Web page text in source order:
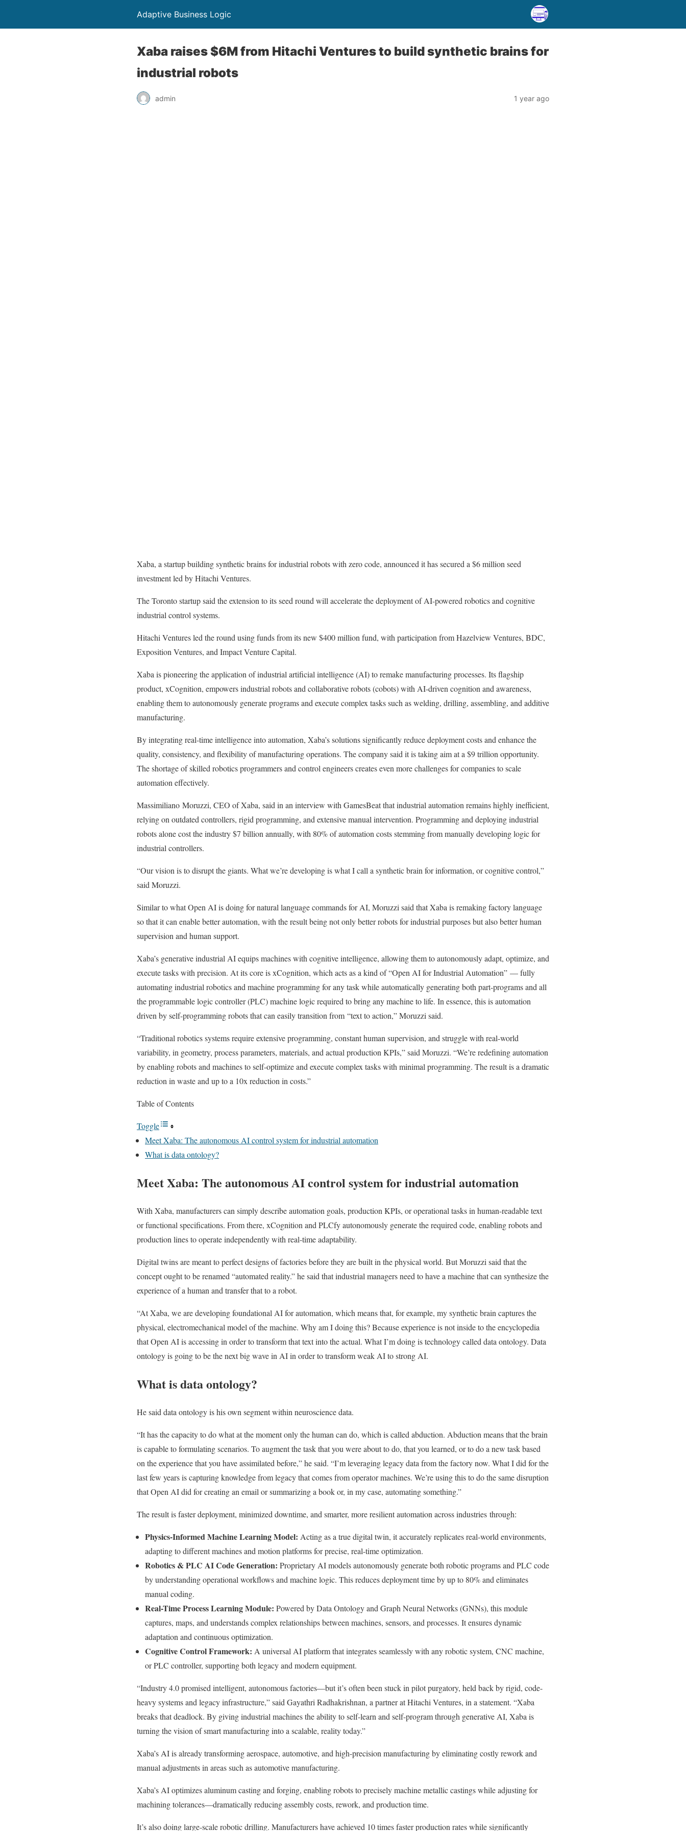
Adaptive Business Logic
Xaba raises $6M from Hitachi Ventures to build synthetic brains for
industrial robots
admin 1 year ago
Xaba, a startup building synthetic brains for industrial robots with zero code, announced it has secured a $6 million seed
investment led by Hitachi Ventures.
The Toronto startup said the extension to its seed round will accelerate the deployment of AI-powered robotics and cognitive
industrial control systems.
Hitachi Ventures led the round using funds from its new $400 million fund, with participation from Hazelview Ventures, BDC,
Exposition Ventures, and Impact Venture Capital.
Xaba is pioneering the application of industrial artificial intelligence (AI) to remake manufacturing processes. Its flagship
product, xCognition, empowers industrial robots and collaborative robots (cobots) with AI-driven cognition and awareness,
enabling them to autonomously generate programs and execute complex tasks such as welding, drilling, assembling, and additive
manufacturing.
By integrating real-time intelligence into automation, Xaba’s solutions significantly reduce deployment costs and enhance the
quality, consistency, and flexibility of manufacturing operations. The company said it is taking aim at a $9 trillion opportunity.
The shortage of skilled robotics programmers and control engineers creates even more challenges for companies to scale
automation effectively.
Massimiliano Moruzzi, CEO of Xaba, said in an interview with GamesBeat that industrial automation remains highly inefficient,
relying on outdated controllers, rigid programming, and extensive manual intervention. Programming and deploying industrial
robots alone cost the industry $7 billion annually, with 80% of automation costs stemming from manually developing logic for
industrial controllers.
“Our vision is to disrupt the giants. What we’re developing is what I call a synthetic brain for information, or cognitive control,”
said Moruzzi.
Similar to what Open AI is doing for natural language commands for AI, Moruzzi said that Xaba is remaking factory language
so that it can enable better automation, with the result being not only better robots for industrial purposes but also better human
supervision and human support.
Xaba’s generative industrial AI equips machines with cognitive intelligence, allowing them to autonomously adapt, optimize, and
execute tasks with precision. At its core is xCognition, which acts as a kind of “Open AI for Industrial Automation” — fully
automating industrial robotics and machine programming for any task while automatically generating both part-programs and all
the programmable logic controller (PLC) machine logic required to bring any machine to life. In essence, this is automation
driven by self-programming robots that can easily transition from “text to action,” Moruzzi said.
“Traditional robotics systems require extensive programming, constant human supervision, and struggle with real-world
variability, in geometry, process parameters, materials, and actual production KPIs,” said Moruzzi. “We’re redefining automation
by enabling robots and machines to self-optimize and execute complex tasks with minimal programming. The result is a dramatic
reduction in waste and up to a 10x reduction in costs.”
Table of Contents
Toggle
Meet Xaba: The autonomous AI control system for industrial automation
What is data ontology?
Meet Xaba: The autonomous AI control system for industrial automation
With Xaba, manufacturers can simply describe automation goals, production KPIs, or operational tasks in human-readable text
or functional specifications. From there, xCognition and PLCfy autonomously generate the required code, enabling robots and
production lines to operate independently with real-time adaptability.
Digital twins are meant to perfect designs of factories before they are built in the physical world. But Moruzzi said that the
concept ought to be renamed “automated reality.” he said that industrial managers need to have a machine that can synthesize the
experience of a human and transfer that to a robot.
“At Xaba, we are developing foundational AI for automation, which means that, for example, my synthetic brain captures the
physical, electromechanical model of the machine. Why am I doing this? Because experience is not inside to the encyclopedia
that Open AI is accessing in order to transform that text into the actual. What I’m doing is technology called data ontology. Data
ontology is going to be the next big wave in AI in order to transform weak AI to strong AI.
What is data ontology?
He said data ontology is his own segment within neuroscience data.
“It has the capacity to do what at the moment only the human can do, which is called abduction. Abduction means that the brain
is capable to formulating scenarios. To augment the task that you were about to do, that you learned, or to do a new task based
on the experience that you have assimilated before,” he said. “I’m leveraging legacy data from the factory now. What I did for the
last few years is capturing knowledge from legacy that comes from operator machines. We’re using this to do the same disruption
that Open AI did for creating an email or summarizing a book or, in my case, automating something.”
The result is faster deployment, minimized downtime, and smarter, more resilient automation across industries through:
Physics-Informed Machine Learning Model: Acting as a true digital twin, it accurately replicates real-world environments,
adapting to different machines and motion platforms for precise, real-time optimization.
Robotics & PLC AI Code Generation: Proprietary AI models autonomously generate both robotic programs and PLC code
by understanding operational workflows and machine logic. This reduces deployment time by up to 80% and eliminates
manual coding.
Real-Time Process Learning Module: Powered by Data Ontology and Graph Neural Networks (GNNs), this module
captures, maps, and understands complex relationships between machines, sensors, and processes. It ensures dynamic
adaptation and continuous optimization.
Cognitive Control Framework: A universal AI platform that integrates seamlessly with any robotic system, CNC machine,
or PLC controller, supporting both legacy and modern equipment.
“Industry 4.0 promised intelligent, autonomous factories—but it’s often been stuck in pilot purgatory, held back by rigid, code-
heavy systems and legacy infrastructure,” said Gayathri Radhakrishnan, a partner at Hitachi Ventures, in a statement. “Xaba
breaks that deadlock. By giving industrial machines the ability to self-learn and self-program through generative AI, Xaba is
turning the vision of smart manufacturing into a scalable, reality today.”
Xaba’s AI is already transforming aerospace, automotive, and high-precision manufacturing by eliminating costly rework and
manual adjustments in areas such as automotive manufacturing.
Xaba’s AI optimizes aluminum casting and forging, enabling robots to precisely machine metallic castings while adjusting for
machining tolerances—dramatically reducing assembly costs, rework, and production time.
It’s also doing large-scale robotic drilling. Manufacturers have achieved 10 times faster production rates while significantly